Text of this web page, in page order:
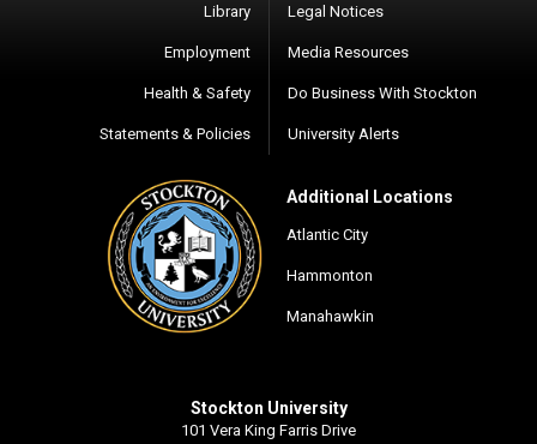
Library
Employment
Health & Safety
Statements & Policies
Legal Notices
Media Resources
Do Business With Stockton
University Alerts
Additional Locations
Atlantic City
Hammonton
Manahawkin
Stockton University
101 Vera King Farris Drive